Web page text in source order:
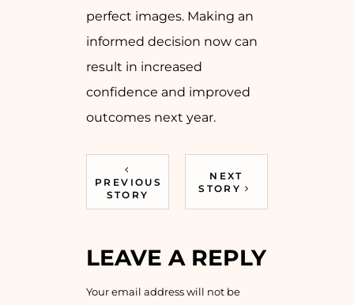
perfect images. Making an
informed decision now can
result in increased
confidence and improved
outcomes next year.
PREVIOUS
STORY
NEXT
STORY
LEAVE A REPLY
Your email address will not be